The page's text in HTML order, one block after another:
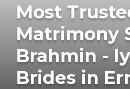
Most
Matrimony
Brahmin -
Brides in